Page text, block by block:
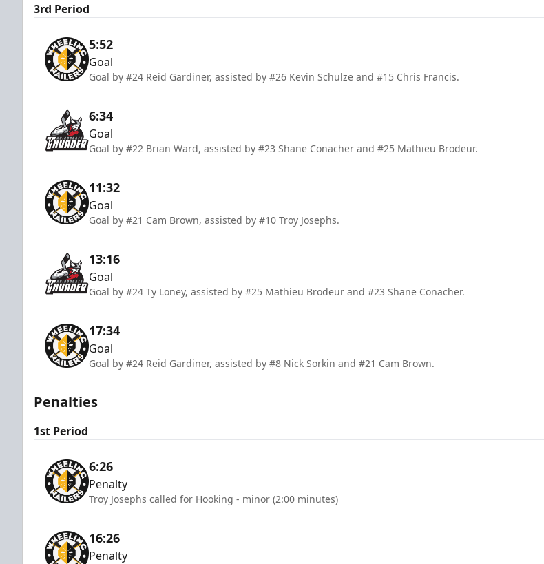
3rd Period
5:52
Goal
Goal by #24 Reid Gardiner, assisted by #26 Kevin Schulze and #15 Chris Francis.
6:34
Goal
Goal by #22 Brian Ward, assisted by #23 Shane Conacher and #25 Mathieu Brodeur.
11:32
Goal
Goal by #21 Cam Brown, assisted by #10 Troy Josephs.
13:16
Goal
Goal by #24 Ty Loney, assisted by #25 Mathieu Brodeur and #23 Shane Conacher.
17:34
Goal
Goal by #24 Reid Gardiner, assisted by #8 Nick Sorkin and #21 Cam Brown.
Penalties
1st Period
6:26
Penalty
Troy Josephs called for Hooking - minor (2:00 minutes)
16:26
Penalty